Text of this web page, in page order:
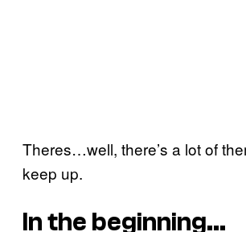
Theres…well, there’s a lot of
keep up.
In the beginning…